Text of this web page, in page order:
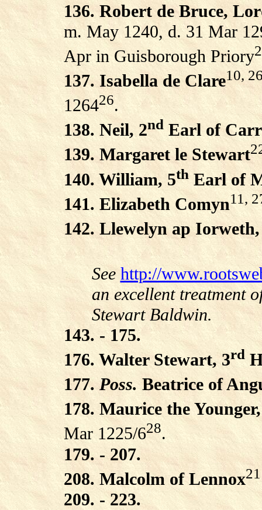
136. Robert de Bruce,
m. May 1240, d. 31 Mar
Apr in Guisborough Priory
137. Isabella de Clare10,
126426.
138. Neil, 2ndEarl of
139. Margaret le Stewart
140. William, 5thEarl of
141. Elizabeth Comyn11,
142. Llewelyn ap
Seehttp://
an excellent treatment
Stewart Baldwin.
143. - 175.
176. Walter Stewart, 3rd
177.Poss. Beatrice of
178. Maurice the
Mar 1225/628.
179. - 207.
208. Malcolm of Lennox21
209. - 223.